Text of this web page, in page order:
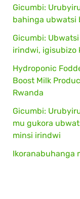
Gicumbi:
bahinga ubwatsi
Gicumbi:
irindwi, igisubizo
Hydroponic
Boost Milk
Rwanda
Gicumbi:
mu gukora
minsi irindwi
Ikoranabuhanga